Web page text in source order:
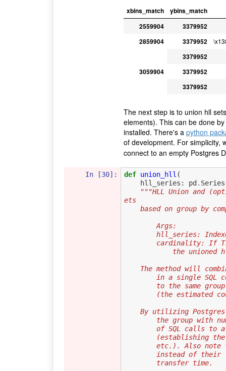
xbins_match
ybins_match
2559904
3379952
2859904
3379952
3379952
3059904
3379952
3379952
The next step is to union hll
elements). This can be done
installed. There's a python
of development. For simplicity,
connect to an empty Postgres
In [30]: def union_hll (
hll_series : pd . Series
"""HLL Union and
ets
based on group by
        Args:
hll_series:
the
The method will
in a
to the
(the
By utilizing
the group
of SQL
etc.).
instead of
        transfer time.